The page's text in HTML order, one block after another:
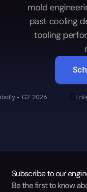
mold
past cooling
tooling
- G2 2026
Subscribe to our
Be the first to know